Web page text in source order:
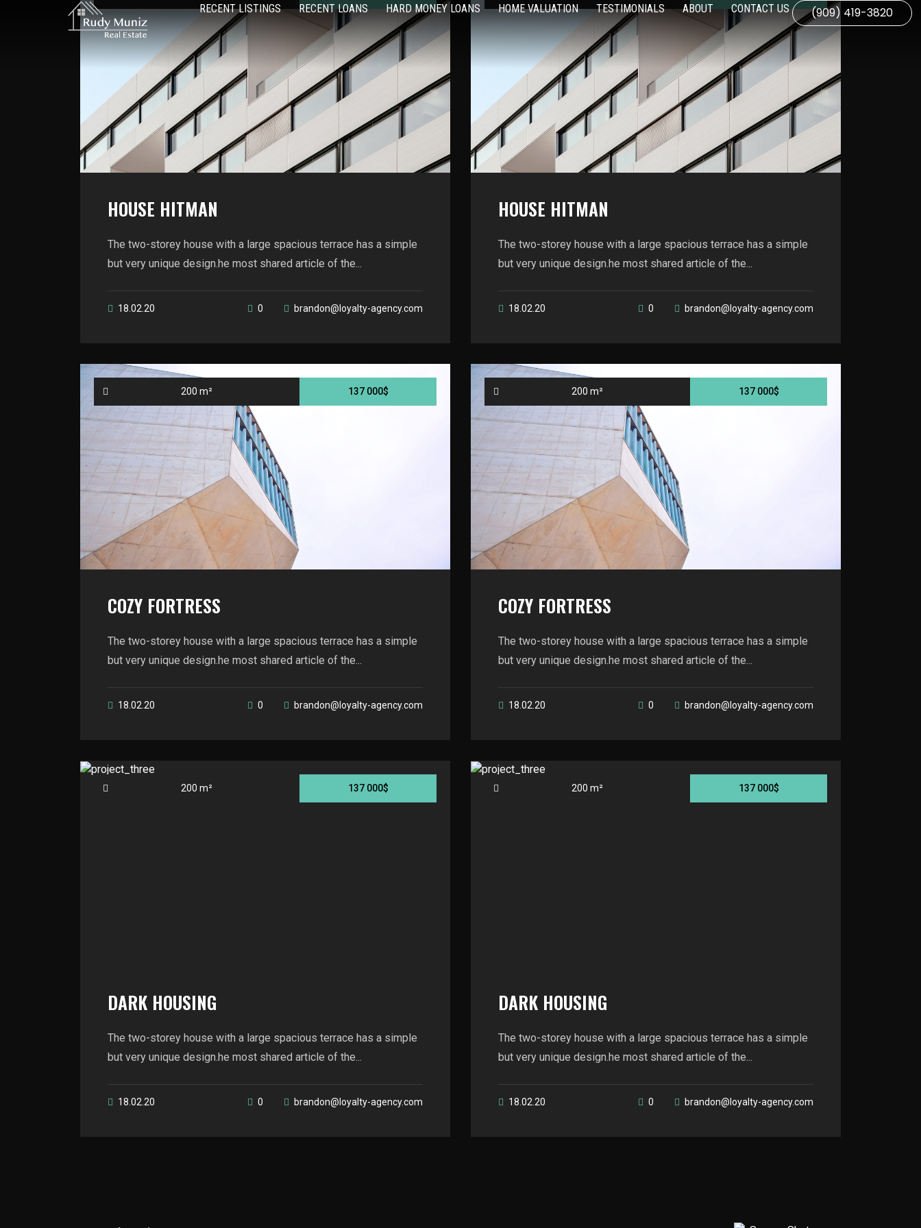
RECENT LISTINGS RECENT LOANS HARD MONEY LOANS HOME VALUATION TESTIMONIALS ABOUT CONTACT US (909) 419-3820
HOUSE HITMAN
The two-storey house with a large spacious terrace has a simple
but very unique design.he most shared article of the...
18.02.20 0 brandon@loyalty-agency.com
HOUSE HITMAN
The two-storey house with a large spacious terrace has a simple
but very unique design.he most shared article of the...
18.02.20 0 brandon@loyalty-agency.com
200 m² 137 000$
COZY FORTRESS
The two-storey house with a large spacious terrace has a simple
but very unique design.he most shared article of the...
18.02.20 0 brandon@loyalty-agency.com
200 m² 137 000$
COZY FORTRESS
The two-storey house with a large spacious terrace has a simple
but very unique design.he most shared article of the...
18.02.20 0 brandon@loyalty-agency.com
200 m² 137 000$
DARK HOUSING
The two-storey house with a large spacious terrace has a simple
but very unique design.he most shared article of the...
18.02.20 0 brandon@loyalty-agency.com
200 m² 137 000$
DARK HOUSING
The two-storey house with a large spacious terrace has a simple
but very unique design.he most shared article of the...
18.02.20 0 brandon@loyalty-agency.com